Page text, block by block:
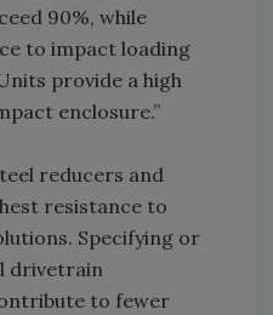
90%, while
to impact loading
provide a high
enclosure.”
reducers and
resistance to
Specifying or
drivetrain
to fewer